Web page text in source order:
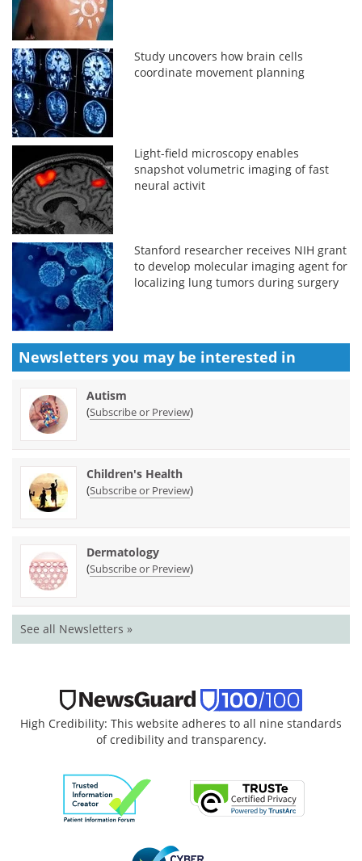
Study uncovers how brain cells
coordinate movement planning
Light-field microscopy enables
snapshot volumetric imaging of fast
neural activit
Stanford researcher receives NIH grant
to develop molecular imaging agent for
localizing lung tumors during surgery
Newsletters you may be interested in
Autism
(Subscribe or Preview)
Children's Health
(Subscribe or Preview)
Dermatology
(Subscribe or Preview)
See all Newsletters »
High Credibility: This website adheres to all nine standards
of credibility and transparency.